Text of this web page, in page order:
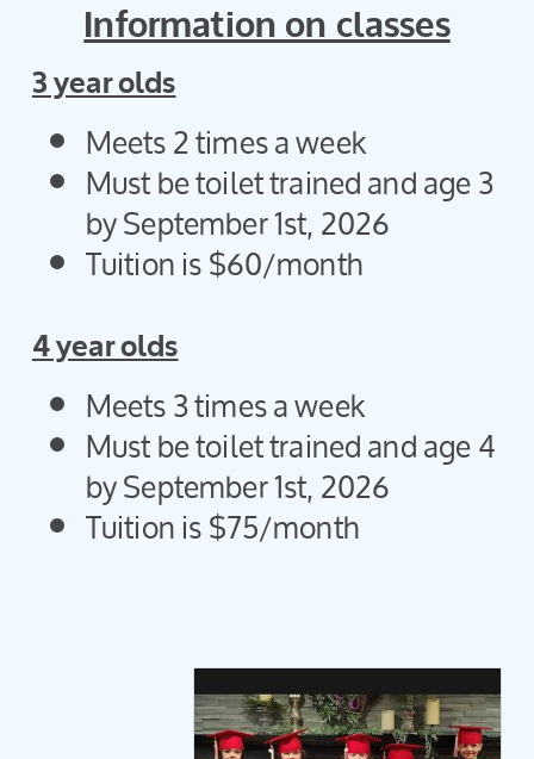
Information on classes
3 year olds
Meets 2 times a week
Must be toilet trained and age 3
by September 1st, 2026
Tuition is $60/month
4 year olds
Meets 3 times a week
Must be toilet trained and age 4
by September 1st, 2026
Tuition is $75/month